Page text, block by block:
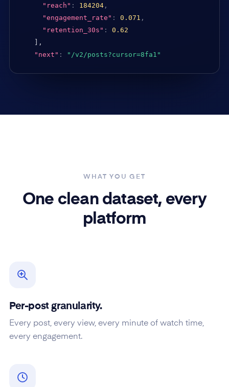
"reach" : 184204,
"engagement_rate" : 0.071 ,
"retention_30s" :
0.62
],
"next" : "/v2/posts?cursor=8fa1"
WHAT YOU GET
One clean dataset, every
platform
Per-post granularity.
Every post, every view, every minute of watch time,
every engagement.